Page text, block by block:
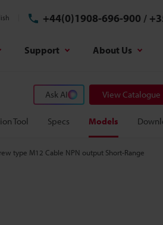
+44(0)1908-696-900 /
Support About Us
Ask AI View Catalogue
Tool Specs Models
type M12 Cable NPN output Short-Range